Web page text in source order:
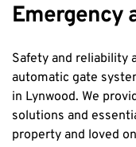
Emergency
Safety and reliability
automatic gate
in Lynwood. We
solutions and
property and loved